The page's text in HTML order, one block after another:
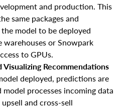
and production. This
same packages and
model to be deployed
warehouses or Snowpark
to GPUs.
Recommendations
deployed, predictions are
model processes incoming data
and cross-sell